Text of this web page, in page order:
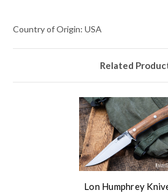
Country of Origin: USA
Related
Lon Humphrey